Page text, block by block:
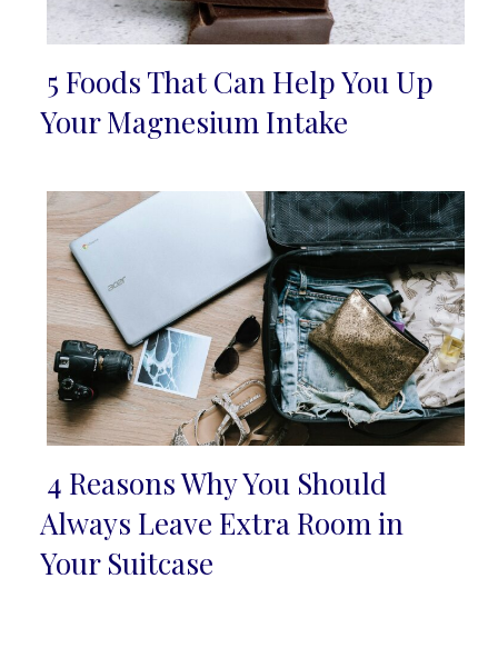
Section
5 Foods That Can Help You Up
Your Magnesium Intake
Section
Heading
4 Reasons Why You Should
Always Leave Extra Room in
Your Suitcase